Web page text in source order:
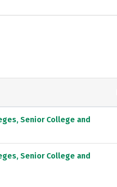
Senior College and
Senior College and